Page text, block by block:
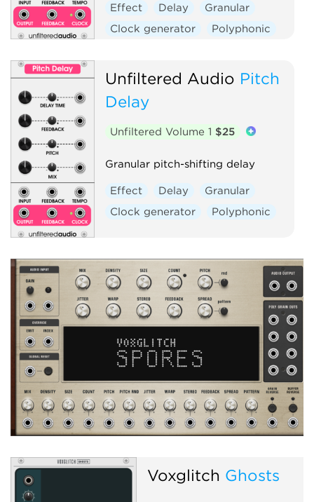
Effect Delay
Granular
Clock generator
Polyphonic
Unfiltered Audio Pitch
Delay
Unfiltered Volume 1 $25
Granular pitch-shifting delay
Effect Delay
Granular
Clock generator
Polyphonic
Voxglitch Ghosts